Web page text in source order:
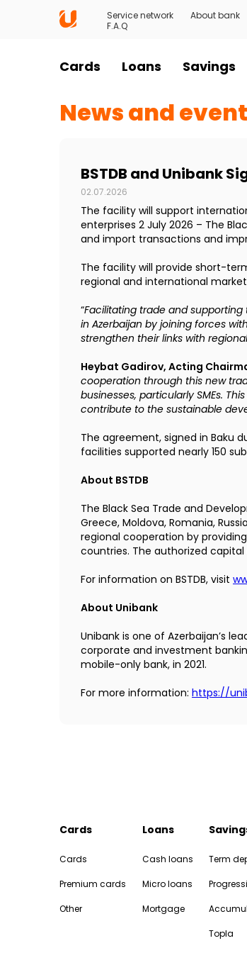
Service network About bank
F.A.Q
Cards Loans Savings
News and
BSTDB and Unibank
02.07.2026
The facility will support
enterprises 2 July 2026 – The
and import transactions and
The facility will provide short-
regional and international
“Facilitating trade and
in Azerbaijan by joining forces
strengthen their links with
Heybat Gadirov, Acting
cooperation through this new
businesses, particularly SMEs.
contribute to the sustainable
The agreement, signed in Baku
facilities supported nearly 150
About BSTDB
The Black Sea Trade and
Greece, Moldova, Romania,
regional cooperation by
countries. The authorized capital
For information on BSTDB, visit
About Unibank
Unibank is one of Azerbaijan’s
corporate and investment
mobile-only bank, in 2021.
For more information: https://
Cards
Cards
Premium cards
Other
Loans
Cash loans
Micro loans
Mortgage
Term
Topla